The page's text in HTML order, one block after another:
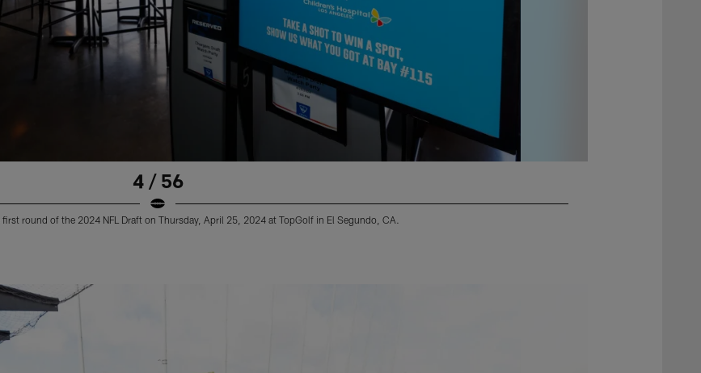
4 / 56
round of the 2024 NFL Draft on Thursday, April 25, 2024 at TopGolf in El Segundo, CA.